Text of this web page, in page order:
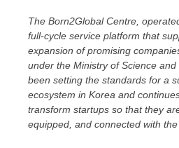
The Born2Global Centre,
full-cycle service platform that
expansion of promising
under the Ministry of Science
been setting the standards for a
ecosystem in Korea and
transform startups so that they
equipped, and connected with